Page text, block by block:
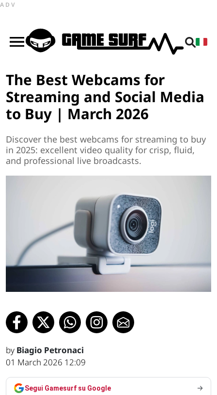
ADV
The Best Webcams for
Streaming and Social Media
to Buy | March 2026
Discover the best webcams for streaming to buy
in 2025: excellent video quality for crisp, fluid,
and professional live broadcasts.
by Biagio Petronaci
01 March 2026 12:09
Segui Gamesurf su Google